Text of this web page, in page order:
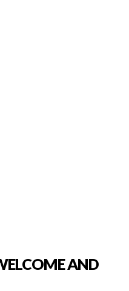
AND